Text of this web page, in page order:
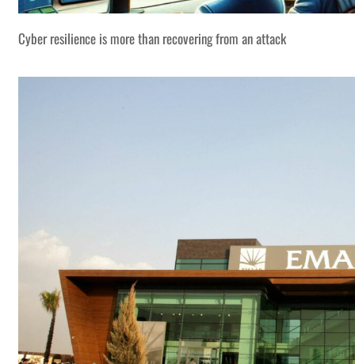
Cyber resilience is more than recovering from an attack